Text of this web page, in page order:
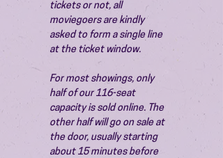
tickets or not, all
moviegoers are kindly
asked to form a single line
at the ticket window.
For most showings, only
half of our 116-seat
capacity is sold online. The
other half will go on sale at
the door, usually starting
about 15 minutes before